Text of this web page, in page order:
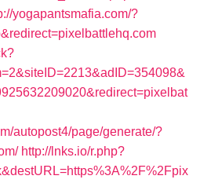
yogapantsmafia.com/?
autopost4/page/generate/?
http://lnks.io/r.php?